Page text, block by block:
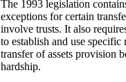
The 1993 legislation
exceptions for certain
involve trusts. It also
to establish and use
transfer of assets provision
hardship.